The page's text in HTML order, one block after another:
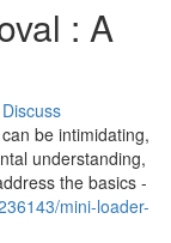
: A
Discuss
be intimidating,
understanding,
the basics -
mini-loader-